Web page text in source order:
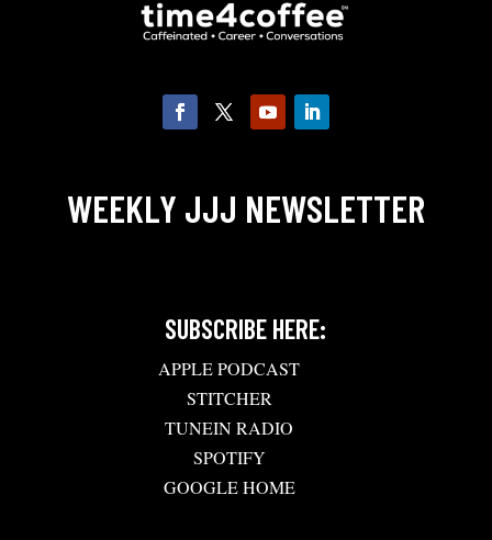
WEEKLY JJJ NEWSLETTER
SUBSCRIBE HERE:
APPLE PODCAST
STITCHER
TUNEIN RADIO
SPOTIFY
GOOGLE HOME